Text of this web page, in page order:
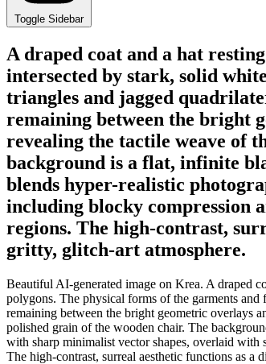
Toggle Sidebar
A draped coat and a hat
intersected by stark, solid
triangles and jagged
remaining between the bright
revealing the tactile weave of
background is a flat, infinite
blends hyper-realistic
including blocky compression
regions. The high-contrast,
gritty, glitch-art atmosphere.
Beautiful AI-generated image on Krea. A draped
polygons. The physical forms of the garments and
remaining between the bright geometric overlays
polished grain of the wooden chair. The
with sharp minimalist vector shapes, overlaid
The high-contrast, surreal aesthetic functions as a